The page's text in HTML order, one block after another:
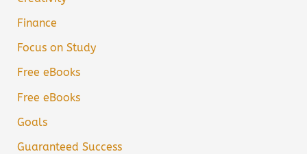
Finance
Focus on Study
Free eBooks
Free eBooks
Goals
Guaranteed Success